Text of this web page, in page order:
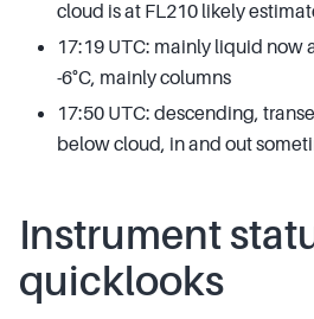
cloud is at FL210 likely
17:19 UTC: mainly liquid now
-6°C, mainly columns
17:50 UTC: descending,
below cloud, in and out
Instrument
quicklooks